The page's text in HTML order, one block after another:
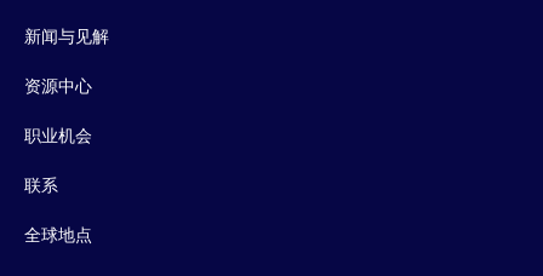
新闻与见解
资源中心
职业机会
联系
全球地点